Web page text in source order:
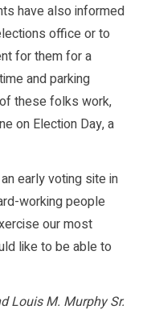
have also informed
office or to
for them for a
and parking
these folks work,
on Election Day, a
early voting site in
working people
our most
like to be able to
Louis M. Murphy Sr.